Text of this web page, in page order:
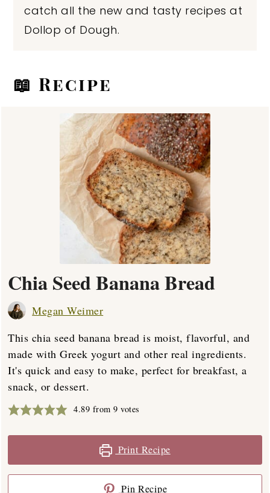
catch all the new and tasty recipes at
Dollop of Dough.
📖 Recipe
Chia Seed Banana Bread
Megan Weimer
This chia seed banana bread is moist, flavorful, and
made with Greek yogurt and other real ingredients.
It's quick and easy to make, perfect for breakfast, a
snack, or dessert.
4.89 from9 votes
Print Recipe
Pin Recipe